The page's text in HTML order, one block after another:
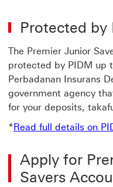
Protected by
The Premier Junior
protected by PIDM up
Perbadanan Insurans
government agency
for your deposits,
* Read full details on
Apply for
Savers